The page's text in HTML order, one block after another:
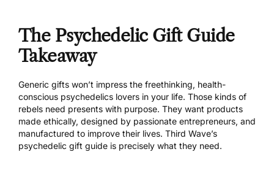
The Psychedelic Gift Guide
Takeaway
Generic gifts won’t impress the freethinking, health-
conscious psychedelics lovers in your life. Those kinds of
rebels need presents with purpose. They want products
made ethically, designed by passionate entrepreneurs, and
manufactured to improve their lives. Third Wave’s
psychedelic gift guide is precisely what they need.